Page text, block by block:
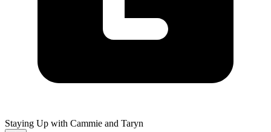
Staying Up with Cammie and Taryn